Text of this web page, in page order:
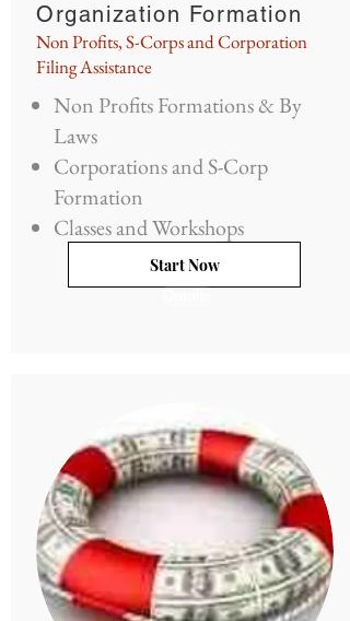
Organization Formation
Non Profits, S-Corps and Corporation
Filing Assistance
Non Profits Formations & By
Laws
Corporations and S-Corp
Formation
Classes and Workshops
Start Now